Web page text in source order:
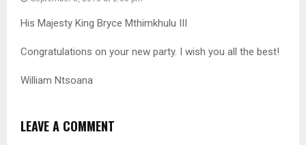
His Majesty King Bryce Mthimkhulu III
Congratulations on your new party. I wish you all the best!
William Ntsoana
LEAVE A COMMENT